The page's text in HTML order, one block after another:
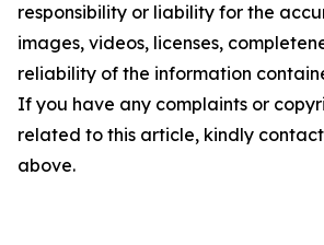
responsibility or liability for the
images, videos, licenses,
reliability of the information
If you have any complaints or
related to this article, kindly
above.